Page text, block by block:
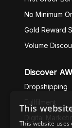
No Minimum
Gold Reward
Volume
Discover AW
Dropshipping
Fullfilment
Digital
This
This website